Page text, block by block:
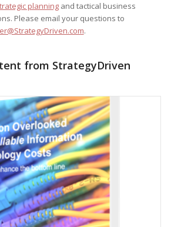
planningand tactical business
Please email your questions to
.
from StrategyDriven